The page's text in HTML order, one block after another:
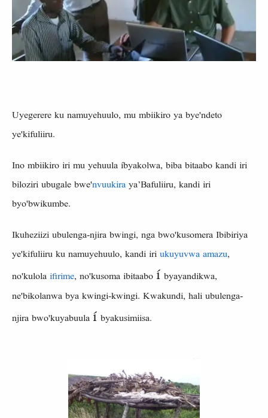
Uyegerere ku namuyehuulo, mu mbiikiro ya bye'ndeto
ye'kifuliiru.
Ino mbiikiro iri mu yehuula íbyakolwa, biba bitaabo kandi iri
biloziri ubugale bwe'nvuukira ya’Bafuliiru, kandi iri
byo'bwikumbe.
Ikuheziizi ubulenga-njira bwingi, nga bwo'kusomera Ibibiriya
ye'kifuliiru ku namuyehuulo, kandi iri ukuyuvwa amazu,
no'kulola ifirime, no'kusoma ibitaabo í byayandikwa,
ne'bikolanwa bya kwingi-kwingi. Kwakundi, hali ubulenga-
njira bwo'kuyabuula í byakusimiisa.